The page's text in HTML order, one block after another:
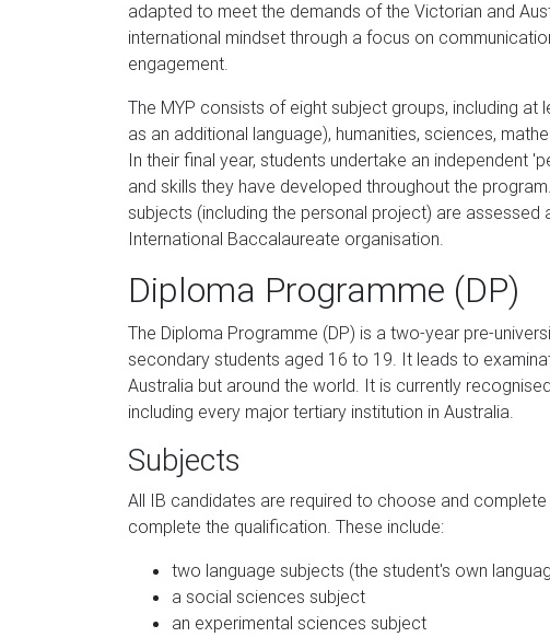
adapted to meet the demands of the Victorian and
international mindset through a focus on
engagement.
The MYP consists of eight subject groups, including
as an additional language), humanities, sciences,
In their final year, students undertake an independent
and skills they have developed throughout the
subjects (including the personal project) are assessed
International Baccalaureate organisation.
Diploma Programme (DP)
The Diploma Programme (DP) is a two-year pre-
secondary students aged 16 to 19. It leads to
Australia but around the world. It is currently
including every major tertiary institution in Australia.
Subjects
All IB candidates are required to choose and
complete the qualification. These include:
two language subjects (the student's own
a social sciences subject
an experimental sciences subject